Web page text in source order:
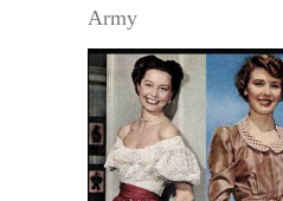
Army